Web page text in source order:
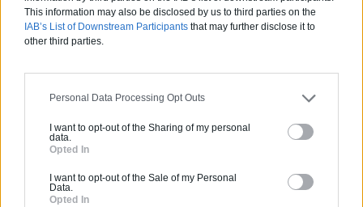
This information may also be disclosed by us to third parties on the
IAB’s List of Downstream Participants that may further disclose it to
other third parties.
Personal Data Processing Opt Outs
I want to opt-out of the Sharing of my personal
data.
Opted In
I want to opt-out of the Sale of my Personal
Data.
Opted In
Calculette Extension